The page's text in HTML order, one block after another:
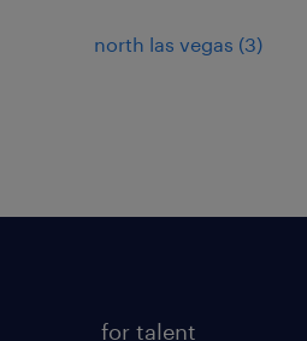
north las vegas (3)
for talent